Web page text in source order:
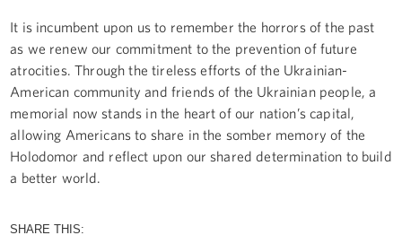
It is incumbent upon us to remember the horrors of the past
as we renew our commitment to the prevention of future
atrocities. Through the tireless efforts of the Ukrainian-
American community and friends of the Ukrainian people, a
memorial now stands in the heart of our nation’s capital,
allowing Americans to share in the somber memory of the
Holodomor and reflect upon our shared determination to build
a better world.
SHARE THIS: